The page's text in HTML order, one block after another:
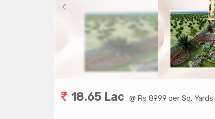
18.65 Lac @ Rs 8999 per Sq. Yards